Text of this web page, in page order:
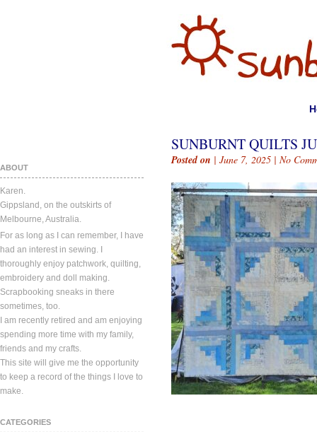
ABOUT
Karen.
Gippsland, on the outskirts of
Melbourne, Australia.
For as long as I can remember, I have
had an interest in sewing. I
thoroughly enjoy patchwork, quilting,
embroidery and doll making.
Scrapbooking sneaks in there
sometimes, too.
I am recently retired and am enjoying
spending more time with my family,
friends and my crafts.
This site will give me the opportunity
to keep a record of the things I love to
make.
CATEGORIES
SUNBURNT QUILTS
Posted on | June 7, 2025 | No